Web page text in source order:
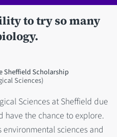
to try so many
Sheffield Scholarship
Sciences)
Sciences at Sheffield due
have the chance to explore.
environmental sciences and